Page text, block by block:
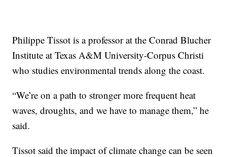
Philippe Tissot is a professor at the Conrad Blucher
Institute at Texas A&M University-Corpus Christi
who studies environmental trends along the coast.
“We’re on a path to stronger more frequent heat
waves, droughts, and we have to manage them,” he
said.
Tissot said the impact of climate change can be seen